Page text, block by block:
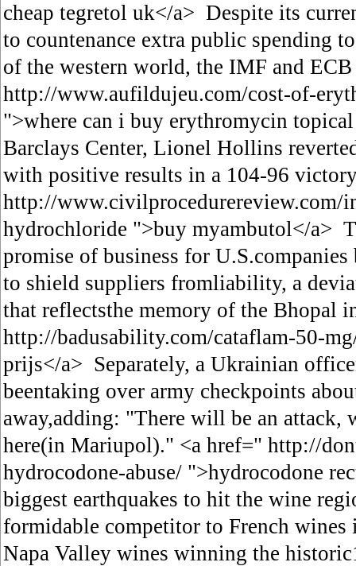
cheap tegretol uk</a> Despite its
to countenance extra public spending
of the western world, the IMF and
http://www.aufildujeu.com/cost-of-
">where can i buy erythromycin
Barclays Center, Lionel Hollins
with positive results in a 104-96
http://www.civilprocedurereview.com/
hydrochloride ">buy myambutol</a>
promise of business for
to shield suppliers fromliability, a
that reflectsthe memory of the Bhopal
http://badusability.com/cataflam-50-
prijs</a> Separately, a Ukrainian
beentaking over army checkpoints
away,adding: "There will be an attack,
here(in Mariupol)." <a href=" http://
hydrocodone-abuse/ ">hydrocodone
biggest earthquakes to hit the wine
formidable competitor to French wines
Napa Valley wines winning the